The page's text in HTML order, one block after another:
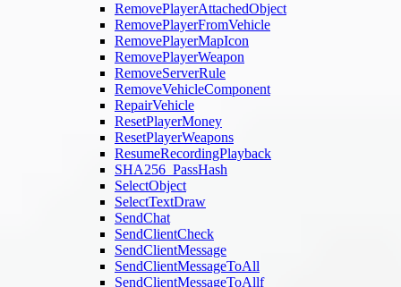
RemovePlayerAttachedObject
RemovePlayerFromVehicle
RemovePlayerMapIcon
RemovePlayerWeapon
RemoveServerRule
RemoveVehicleComponent
RepairVehicle
ResetPlayerMoney
ResetPlayerWeapons
ResumeRecordingPlayback
SHA256_PassHash
SelectObject
SelectTextDraw
SendChat
SendClientCheck
SendClientMessage
SendClientMessageToAll
SendClientMessageToAllf